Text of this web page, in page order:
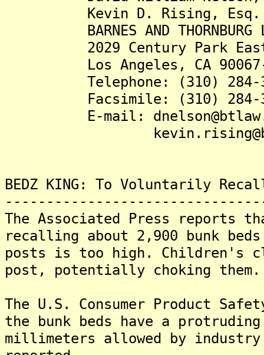
Kevin D. Rising, Esq.
BARNES AND THORNBURG
2029 Century Park East,
Los Angeles, CA 90067-
Telephone: (310) 284-
Facsimile: (310) 284-
E-mail:
BEDZ KING: To Voluntarily
The Associated Press reports
recalling about 2,900 bunk
posts is too high. Children's
post, potentially choking them.
The U.S. Consumer Product
the bunk beds have a
millimeters allowed by